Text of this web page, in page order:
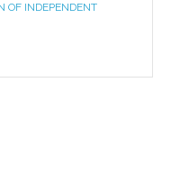
OF INDEPENDENT